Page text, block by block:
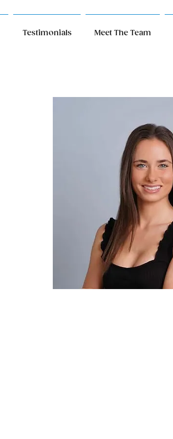
Testimonials Meet The Team